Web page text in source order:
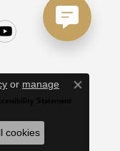
Statement
Reserved.
or manage
Close
cookies